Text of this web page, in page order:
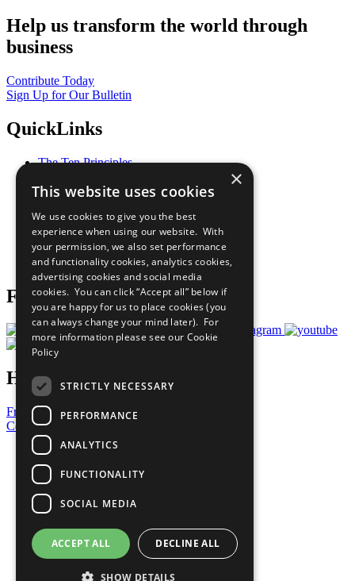
Help us transform the world through
business
Contribute Today
Sign Up for Our Bulletin
QuickLinks
The Ten Principles
Our Participants
What You Can Do
Careers & Opportunities
Join Now
Prepare your CoP
Follow Us
Have a Question?
Frequently Asked Questions
Contact Us
United Nations
Privacy Policy
Cookies Policy
Copyright
Photo Credits
×
This website uses cookies
We use cookies to give you the best
experience when using our website. With
your permission, we also set performance
and functionality cookies, analytics cookies,
advertising cookies and social media
cookies. You can click “Accept all” below if
you are happy for us to place cookies (you
can always change your mind later). For
more information please see our Cookie
Policy
STRICTLY NECESSARY
PERFORMANCE
ANALYTICS
FUNCTIONALITY
SOCIAL MEDIA
ACCEPT ALL DECLINE ALL
SHOW DETAILS